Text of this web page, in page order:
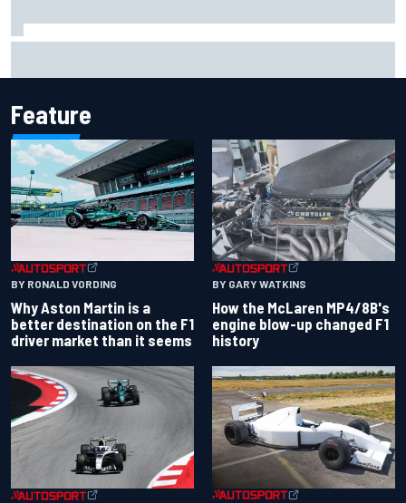
Feature
BY RONALD VORDING
Why Aston Martin is a
better destination on the F1
driver market than it seems
BY GARY WATKINS
How the McLaren MP4/8B's
engine blow-up changed F1
history